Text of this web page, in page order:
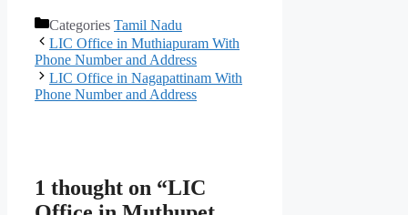
Categories Tamil Nadu
LIC Office in Muthiapuram With
Phone Number and Address
LIC Office in Nagapattinam With
Phone Number and Address
1 thought on “LIC